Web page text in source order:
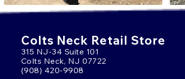
Colts Neck Retail Store
315 NJ-34 Suite 101
Colts Neck, NJ 07722
(908) 420-9908